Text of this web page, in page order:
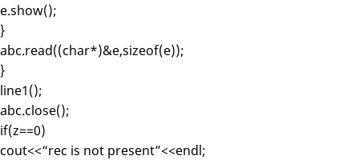
e.show();
}
abc.read((char*)&e,sizeof(e));
}
line1();
abc.close();
if(z==0)
cout<<“rec is not present”<<endl;